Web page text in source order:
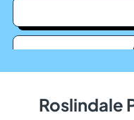
Roslindale